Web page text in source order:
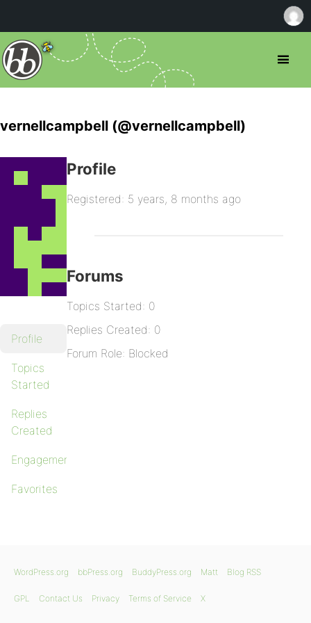
vernellcampbell (@vernellcampbell)
Profile
Topics
Started
Replies
Created
Engagements
Favorites
Profile
Registered: 5 years, 8 months ago
Forums
Topics Started: 0
Replies Created: 0
Forum Role: Blocked
WordPress.org bbPress.org BuddyPress.org Matt Blog RSS
GPL Contact Us Privacy Terms of Service X